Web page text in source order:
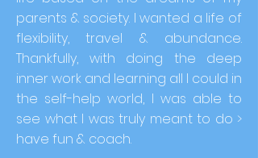
parents & society. I wanted a life of
flexibility, travel & abundance.
Thankfully, with doing the deep
inner work and learning all I could in
the self-help world, I was able to
see what I was truly meant to do >
have fun & coach.